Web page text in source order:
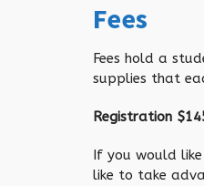
Fees
Fees hold a
supplies that
Registration
If you would
like to take